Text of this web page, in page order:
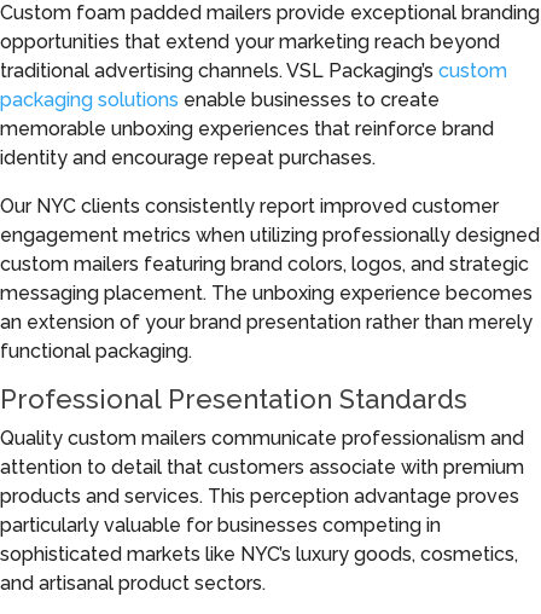
Custom foam padded mailers provide exceptional branding
opportunities that extend your marketing reach beyond
traditional advertising channels. VSL Packaging’s custom
packaging solutions enable businesses to create
memorable unboxing experiences that reinforce brand
identity and encourage repeat purchases.
Our NYC clients consistently report improved customer
engagement metrics when utilizing professionally designed
custom mailers featuring brand colors, logos, and strategic
messaging placement. The unboxing experience becomes
an extension of your brand presentation rather than merely
functional packaging.
Professional Presentation Standards
Quality custom mailers communicate professionalism and
attention to detail that customers associate with premium
products and services. This perception advantage proves
particularly valuable for businesses competing in
sophisticated markets like NYC’s luxury goods, cosmetics,
and artisanal product sectors.